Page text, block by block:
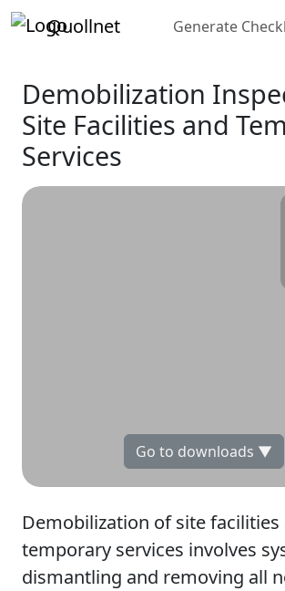
Quollnet Generate
Demobilization
Site Facilities and
Services
Go to downloads ▼
Demobilization of site facilities
temporary services involves
dismantling and removing all